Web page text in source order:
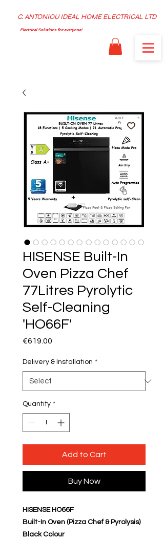
C. ANTONIOU IDEAL HOME ELECTRICAL LTD
Electrical Solutions for everyone!
HISENSE Built-In
Oven Pizza Chef
77Litres Pyrolytic
Self-Cleaning
'HO66F'
€619.00
Delivery & Installation *
Quantity *
Add to Cart
Buy Now
HISENSE HO66F
Built-In Oven (Pizza Chef & Pyrolysis)
Black Colour